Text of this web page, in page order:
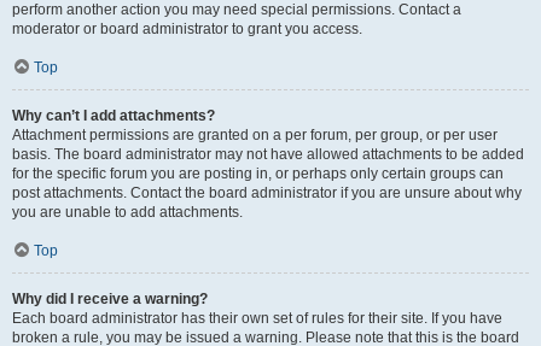
perform another action you may need special permissions. Contact a
moderator or board administrator to grant you access.
Top
Why can’t I add attachments?
Attachment permissions are granted on a per forum, per group, or per user
basis. The board administrator may not have allowed attachments to be added
for the specific forum you are posting in, or perhaps only certain groups can
post attachments. Contact the board administrator if you are unsure about why
you are unable to add attachments.
Top
Why did I receive a warning?
Each board administrator has their own set of rules for their site. If you have
broken a rule, you may be issued a warning. Please note that this is the board